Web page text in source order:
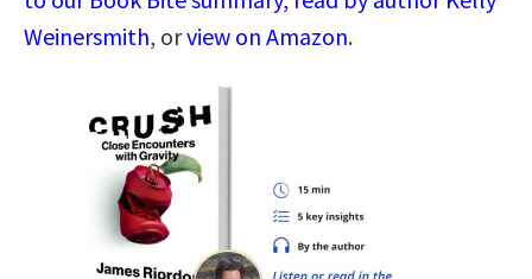
Weinersmith, orview on Amazon.